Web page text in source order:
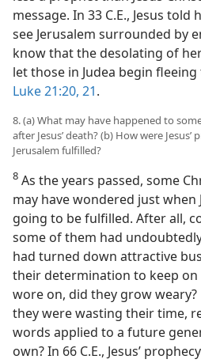
message. In 33 C.E., Jesus
see Jerusalem surrounded by
know that the desolating of
let those in Judea begin
Luke 21:20, 21.
8. (a) What may have happened to
after Jesus’ death? (b) How were
Jerusalem fulfilled?
8 As the years passed, some
may have wondered just when
going to be fulfilled. After all,
some of them had
had turned down attractive
their determination to keep on
wore on, did they grow
they were wasting their time,
words applied to a future
own? In 66 C.E., Jesus’